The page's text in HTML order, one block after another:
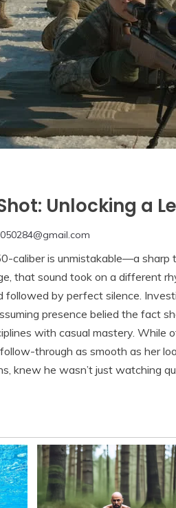
Unlocking a
caliber is unmistakable—a sharp
that sound took on a different
by perfect silence.
presence belied the fact
with casual mastery. While
through as smooth as her
knew he wasn’t just watching